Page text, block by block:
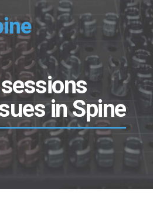
in Spine